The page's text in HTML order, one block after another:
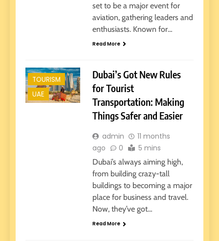
set to be a major event for
aviation, gathering leaders and
enthusiasts. Known for…
Read More
TOURISM
UAE
Dubai’s Got New Rules
for Tourist
Transportation: Making
Things Safer and Easier
admin
11 months
ago
0 5 mins
Dubai’s always aiming high,
from building crazy-tall
buildings to becoming a major
place for business and travel.
Now, they’ve got…
Read More